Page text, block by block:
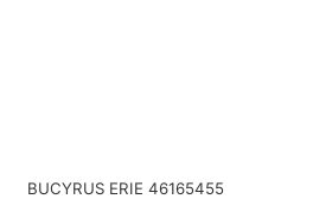
BUCYRUS ERIE 46165455